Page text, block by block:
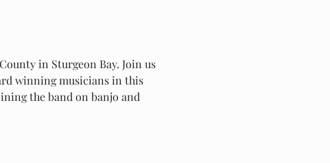
in Sturgeon Bay. Join us
winning musicians in this
the band on banjo and